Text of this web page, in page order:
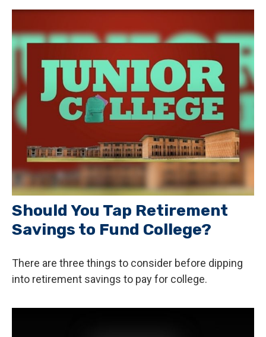
Should You Tap Retirement
Savings to Fund College?
There are three things to consider before dipping
into retirement savings to pay for college.